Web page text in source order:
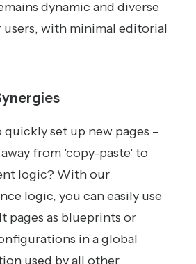
dynamic and diverse
with minimal editorial
quickly set up new pages –
from 'copy-paste' to
logic? With our
logic, you can easily use
pages as blueprints or
in a global
used by all other